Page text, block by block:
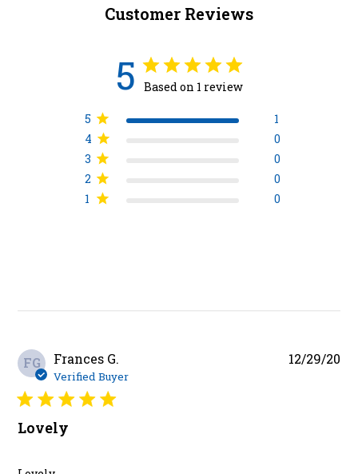
Customer Reviews
5 Based on 1 review
5
1
4
0
3
0
2
0
1
0
FG Frances G.
Verified Buyer
Lovely
12/29/20